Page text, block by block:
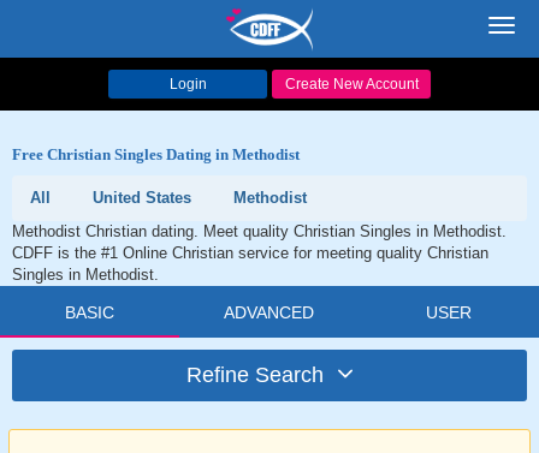
Login Create New Account
Free Christian Singles Dating in Methodist
All United States
Methodist
Methodist Christian dating. Meet quality Christian Singles in Methodist.
CDFF is the #1 Online Christian service for meeting quality Christian
Singles in Methodist.
BASIC ADVANCED USER
Refine Search